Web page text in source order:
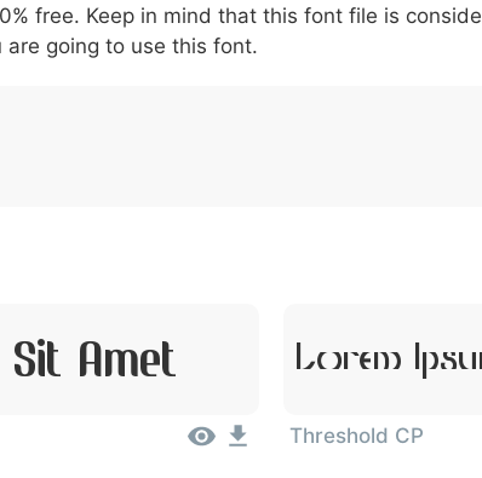
007c \ 005c
\
^ 005e
^
! 0021
!
. 002e : 003a ,
free. Keep in mind that this font file is
are going to use this font.
Amet Lorem
Threshold CP